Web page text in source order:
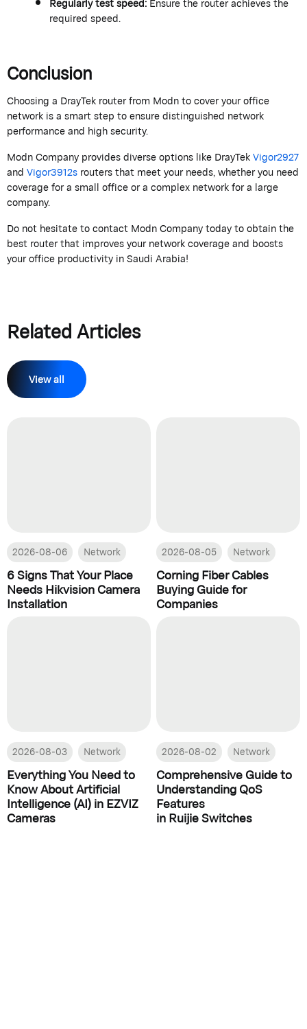
required speed.
Conclusion
Choosing a DrayTekrouter from Modnto cover your office
network is a smart step to ensure distinguished network
performance and high security.
ModnCompanyprovidesdiverse options likeDrayTekVigor2927
andVigor3912srouters that meet your needs, whether you need
coverage for a small office or a complex network for a large
company.
Do not hesitate to contactModnCompany today to obtain the
best router that improves your network coverage and boosts
your office productivity in Saudi Arabia!
Related Articles
View all
2026-08-06 Network
6 Signs That Your Place
Needs Hikvision Camera
Installation
2026-08-05 Network
Corning Fiber Cables
Buying Guide for
Companies
2026-08-03 Network
Everything You Need to
Know About Artificial
Intelligence (AI) in EZVIZ
Cameras
2026-08-02 Network
Comprehensive Guide to
Understanding QoS
Features
in Ruijie Switches